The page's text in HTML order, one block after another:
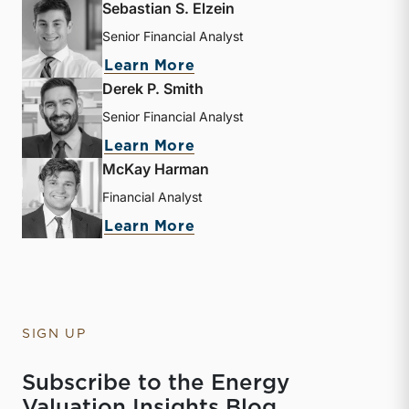
Sebastian S. Elzein
Senior Financial Analyst
Learn More
Derek P. Smith
Senior Financial Analyst
Learn More
McKay Harman
Financial Analyst
Learn More
SIGN UP
Subscribe to the Energy